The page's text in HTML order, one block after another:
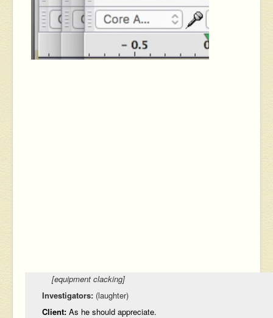
[equipment clacking]
Investigators: (laughter)
Client: As he should appreciate.